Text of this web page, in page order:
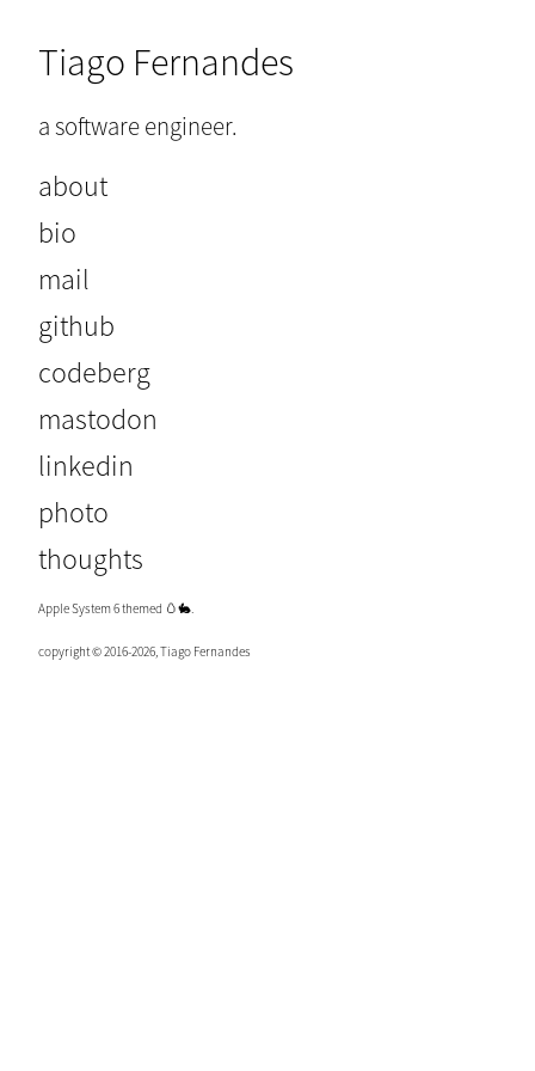
Tiago Fernandes
a software engineer.
about
bio
mail
github
codeberg
mastodon
linkedin
photo
thoughts
Apple System 6 themed 🥚🐇.
copyright © 2016-2026, Tiago Fernandes